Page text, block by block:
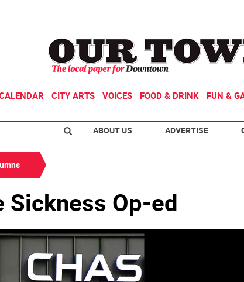
CITY ARTS VOICES FOOD & DRINK FUN &
ABOUT US ADVERTISE
Sickness Op-ed